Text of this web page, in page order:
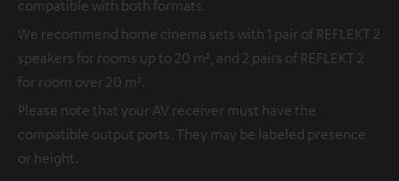
compatible with both formats.
We recommend home cinema sets with 1 pair of REFLEKT 2
speakers for rooms up to 20 m², and 2 pairs of REFLEKT 2
for room over 20 m².
Please note that your AV receiver must have the
compatible output ports. They may be labeled presence
or height.